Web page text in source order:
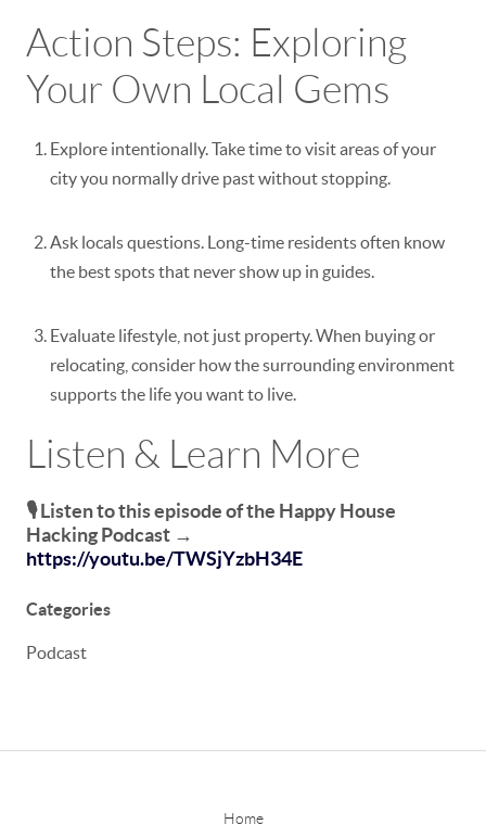
Action Steps: Exploring
Your Own Local Gems
Explore intentionally.Take time to visit areas of your
city you normally drive past without stopping.
Ask locals questions. Long-time residents often know
the best spots that never show up in guides.
Evaluate lifestyle, not just property.When buying or
relocating, consider how the surrounding environment
supports the life you want to live.
Listen & Learn More
🎙️ Listen to this episode of the Happy House
Hacking Podcast →
https://youtu.be/TWSjYzbH34E
Categories
Podcast
Home